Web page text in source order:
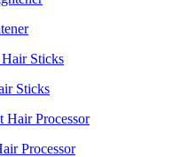
Sticks
Processor